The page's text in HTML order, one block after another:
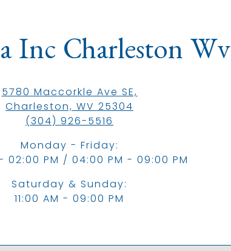
Inc Charleston Wv
5780 Maccorkle Ave SE,
Charleston, WV 25304
(304) 926-5516
Monday - Friday:
- 02:00 PM / 04:00 PM - 09:00 PM
Saturday & Sunday:
11:00 AM - 09:00 PM